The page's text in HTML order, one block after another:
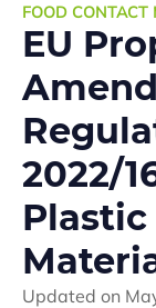
FOOD CONTACT
EU
2022/
Updated on